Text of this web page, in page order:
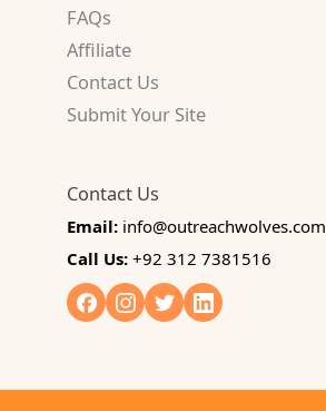
FAQs
Affiliate
Contact Us
Submit Your Site
Contact Us
Email: info@outreachwolves.com
Call Us: +92 312 7381516